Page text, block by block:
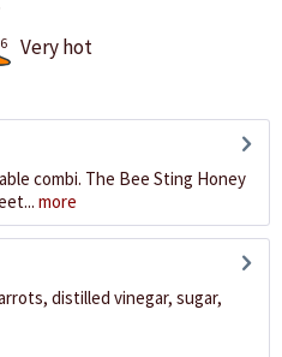
6 Very hot
combi. The Bee Sting Honey
more
distilled vinegar, sugar,